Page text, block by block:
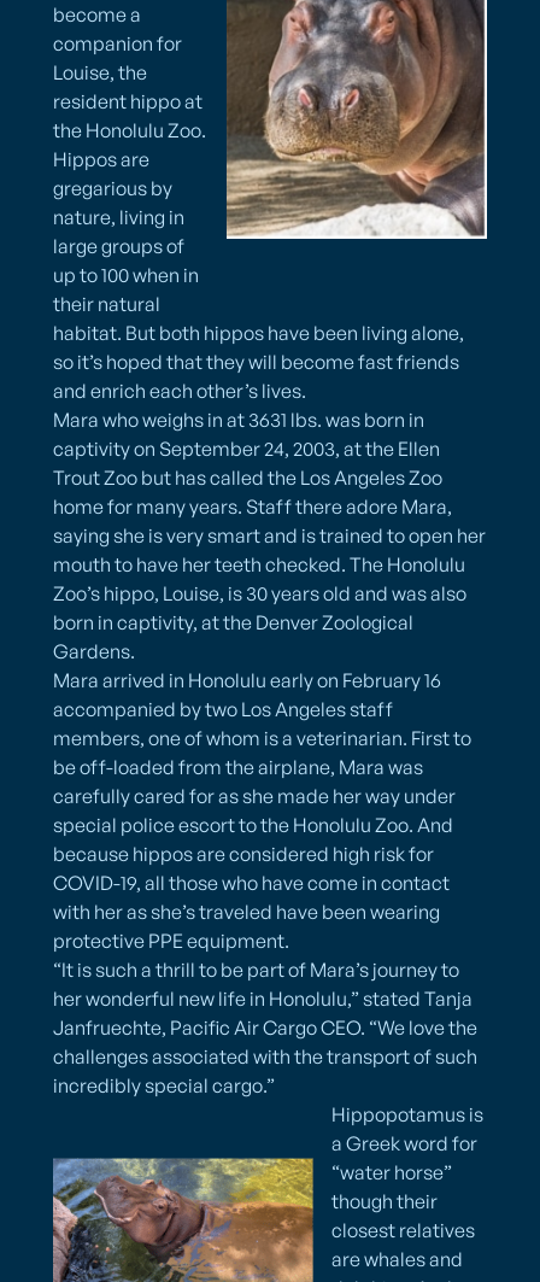
become a
companion for
Louise, the
resident hippo at
the Honolulu Zoo.
Hippos are
gregarious by
nature, living in
large groups of
up to 100 when in
their natural
habitat. But both hippos have been living alone,
so it’s hoped that they will become fast friends
and enrich each other’s lives.
Mara who weighs in at 3631 lbs. was born in
captivity on September 24, 2003, at the Ellen
Trout Zoo but has called the Los Angeles Zoo
home for many years. Staff there adore Mara,
saying she is very smart and is trained to open her
mouth to have her teeth checked. The Honolulu
Zoo’s hippo, Louise, is 30 years old and was also
born in captivity, at the Denver Zoological
Gardens.
Mara arrived in Honolulu early on February 16
accompanied by two Los Angeles staff
members, one of whom is a veterinarian. First to
be off-loaded from the airplane, Mara was
carefully cared for as she made her way under
special police escort to the Honolulu Zoo. And
because hippos are considered high risk for
COVID-19, all those who have come in contact
with her as she’s traveled have been wearing
protective PPE equipment.
“It is such a thrill to be part of Mara’s journey to
her wonderful new life in Honolulu,” stated Tanja
Janfruechte, Pacific Air Cargo CEO. “We love the
challenges associated with the transport of such
incredibly special cargo.”
Hippopotamus is
a Greek word for
“water horse”
though their
closest relatives
are whales and